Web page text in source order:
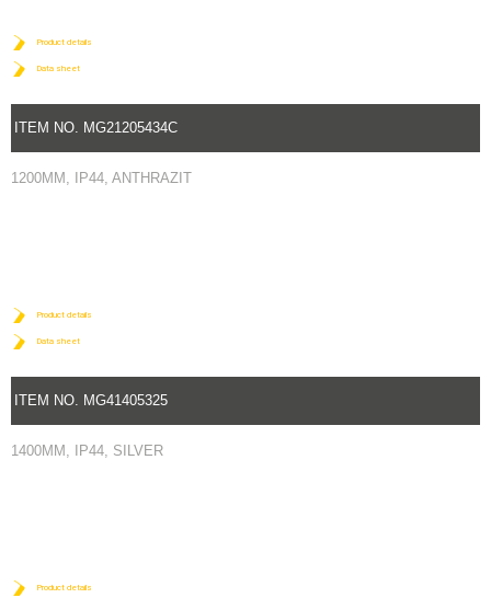
Product details
Data sheet
ITEM NO. MG21205434C
1200MM, IP44, ANTHRAZIT
Product details
Data sheet
ITEM NO. MG41405325
1400MM, IP44, SILVER
Product details